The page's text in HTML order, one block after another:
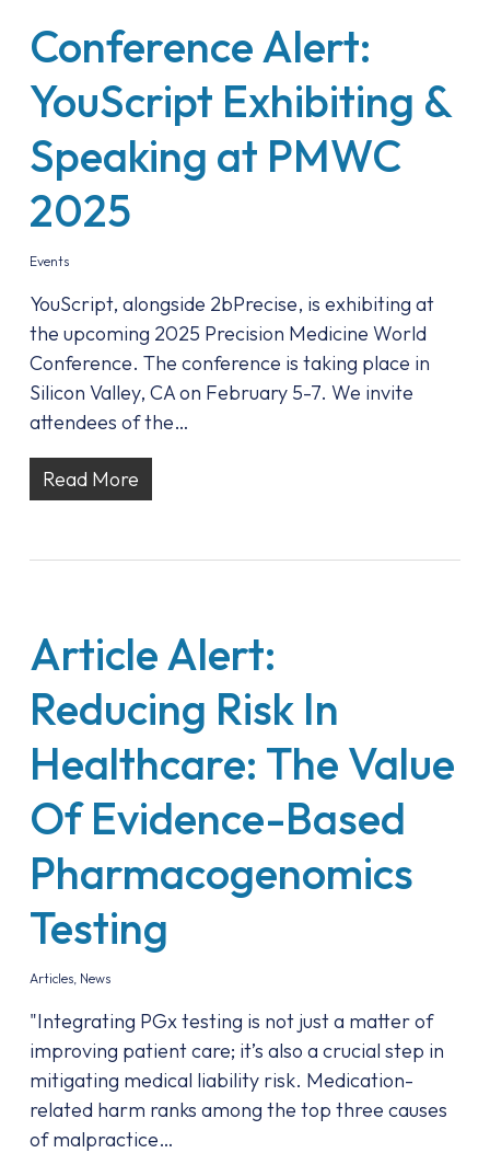
Conference Alert:
YouScript Exhibiting &
Speaking at PMWC
2025
Events
YouScript, alongside 2bPrecise, is exhibiting at
the upcoming 2025 Precision Medicine World
Conference. The conference is taking place in
Silicon Valley, CA on February 5-7. We invite
attendees of the…
Read More
Article Alert:
Reducing Risk In
Healthcare: The Value
Of Evidence-Based
Pharmacogenomics
Testing
Articles, News
"Integrating PGx testing is not just a matter of
improving patient care; it’s also a crucial step in
mitigating medical liability risk. Medication-
related harm ranks among the top three causes
of malpractice…